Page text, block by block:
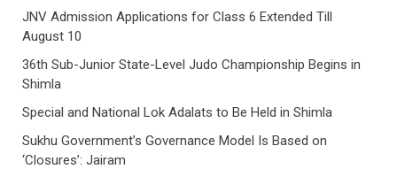
JNV Admission Applications for Class 6 Extended Till
August 10
36th Sub-Junior State-Level Judo Championship Begins in
Shimla
Special and National Lok Adalats to Be Held in Shimla
Sukhu Government’s Governance Model Is Based on
‘Closures’: Jairam